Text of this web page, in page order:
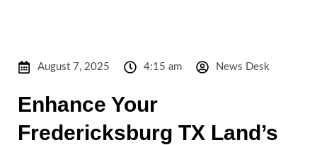
August 7, 2025 4:15 am News Desk
Enhance Your
Fredericksburg TX Land’s